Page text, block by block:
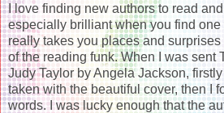
I love finding new authors to read
especially brilliant when you find
really takes you places and
of the reading funk. When I was sent
Judy Taylor by Angela Jackson,
taken with the beautiful cover, then I
words. I was lucky enough that the